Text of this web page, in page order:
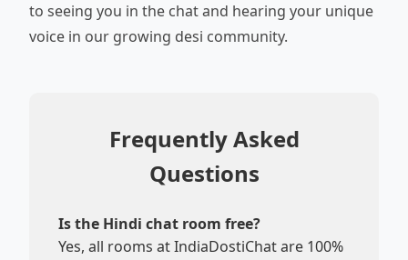
to seeing you in the chat and hearing your unique
voice in our growing desi community.
Frequently Asked
Questions
Is the Hindi chat room free?
Yes, all rooms at IndiaDostiChat are 100%